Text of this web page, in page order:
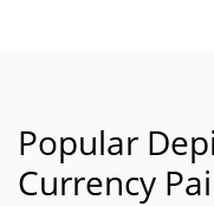
Popular
Currency